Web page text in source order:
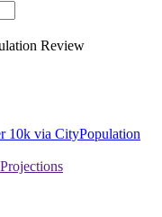
Review
10k via CityPopulation